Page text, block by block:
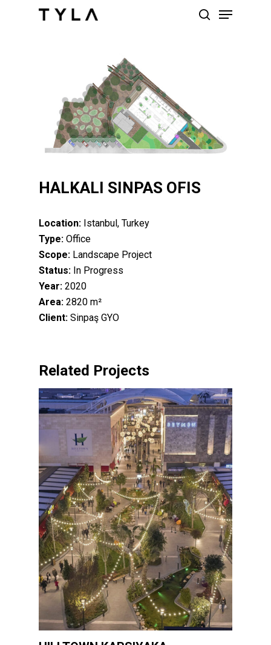
Menu
HALKALI SINPAS OFIS
Location: Istanbul, Turkey
Type: Office
Scope: Landscape Project
Status: In Progress
Year: 2020
Area: 2820 m²
Client: Sinpaş GYO
Related Projects